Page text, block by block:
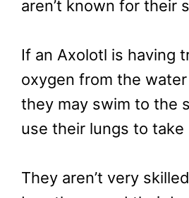
aren’t known for their
If an Axolotl is having
oxygen from the
they may swim to the
use their lungs to take
They aren’t very